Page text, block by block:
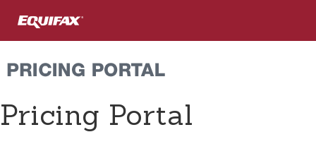
Pricing Portal